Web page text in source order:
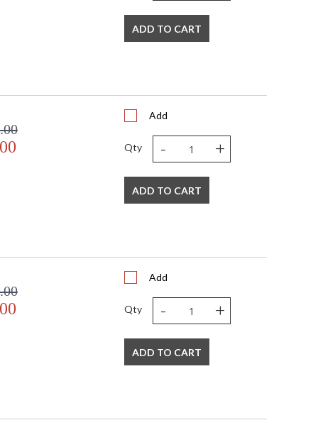
ADD TO CART
Add
Qty - +
ADD TO CART
Add
Qty - +
ADD TO CART